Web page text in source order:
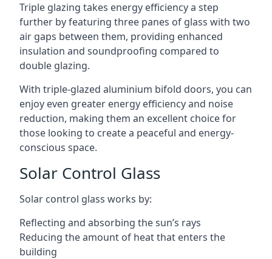
Triple glazing takes energy efficiency a step
further by featuring three panes of glass with two
air gaps between them, providing enhanced
insulation and soundproofing compared to
double glazing.
With triple-glazed aluminium bifold doors, you can
enjoy even greater energy efficiency and noise
reduction, making them an excellent choice for
those looking to create a peaceful and energy-
conscious space.
Solar Control Glass
Solar control glass works by:
Reflecting and absorbing the sun’s rays
Reducing the amount of heat that enters the
building